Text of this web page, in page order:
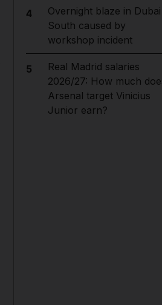
4
Overnight blaze in Dubai
South caused by
workshop incident
5
Real Madrid salaries
2026/27: How much
Arsenal target Vinicius
Junior earn?